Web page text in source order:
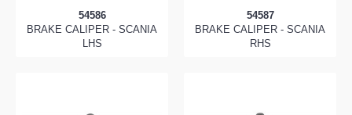
54586
BRAKE CALIPER - SCANIA
LHS
54587
BRAKE CALIPER - SCANIA
RHS